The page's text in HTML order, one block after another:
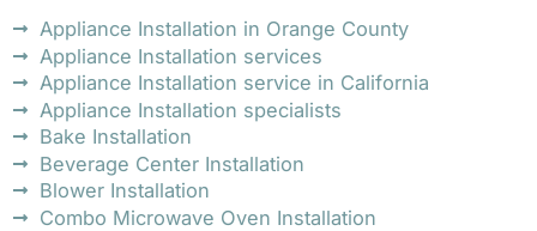
Appliance Installation in Orange County
Appliance Installation services
Appliance Installation service in California
Appliance Installation specialists
Bake Installation
Beverage Center Installation
Blower Installation
Combo Microwave Oven Installation